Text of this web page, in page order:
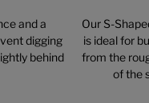
and a
digging
behind
Our S-
is ideal for
from the
of the